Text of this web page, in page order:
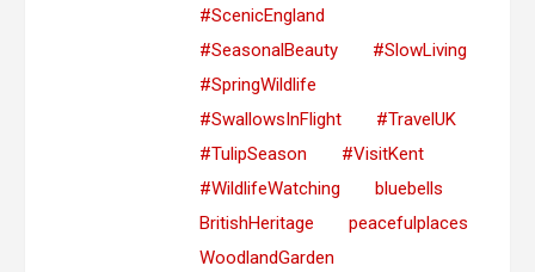
#ScenicEngland
#SeasonalBeauty
#SlowLiving
#SpringWildlife
#SwallowsInFlight
#TravelUK
#TulipSeason
#VisitKent
#WildlifeWatching
bluebells
BritishHeritage
peacefulplaces
WoodlandGarden